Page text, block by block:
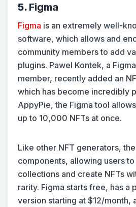
5. Figma
Figma is an extremely well-
software, which allows and
community members to add
plugins. Pawel Kontek, a
member, recently added an
which has become incredibly
AppyPie, the Figma tool
up to 10,000 NFTs at once.
Like other NFT generators,
components, allowing users
collections and create NFTs
rarity. Figma starts free, has a
version starting at $12/month,